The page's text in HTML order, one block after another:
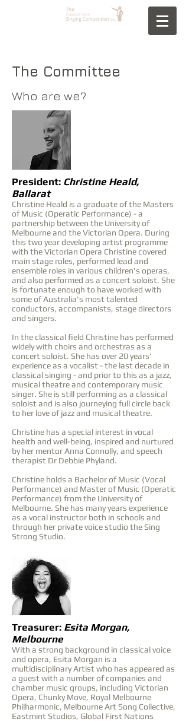
The Committee
Who are we?
President: Christine Heald,
Ballarat
Christine Heald is a graduate of the Masters
of Music (Operatic Performance) - a
partnership between the University of
Melbourne and the Victorian Opera. During
this two year developing artist programme
with the Victorian Opera Christine covered
main stage roles, performed lead and
ensemble roles in various children's operas,
and also performed as a concert soloist. She
is fortunate enough to have worked with
some of Australia's most talented
conductors, accompanists, stage directors
and singers.
In the classical field Christine has performed
widely with choirs and orchestras as a
concert soloist. She has over 20 years'
experience as a vocalist - the last decade in
classical singing - and prior to this as a jazz,
musical theatre and contemporary music
singer. She is still performing as a classical
soloist and is also journeying full circle back
to her love of jazz and musical theatre.
Christine has a special interest in vocal
health and well-being, inspired and nurtured
by her mentor Anna Connolly, and speech
therapist Dr Debbie Phyland.
Christine holds a Bachelor of Music (Vocal
Performance) and Master of Music (Operatic
Performance) from the University of
Melbourne. She has many years experience
as a vocal instructor both in schools and
through her private voice studio the Sing
Strong Studio.
Treasurer: Esita Morgan,
Melbourne
With a strong background in classical voice
and opera, Esita Morgan is a
multidisciplinary Artist who has appeared as
a guest with a number of companies and
chamber music groups, including Victorian
Opera, Chunky Move, Royal Melbourne
Philharmonic, Melbourne Art Song Collective,
Eastmint Studios, Global First Nations